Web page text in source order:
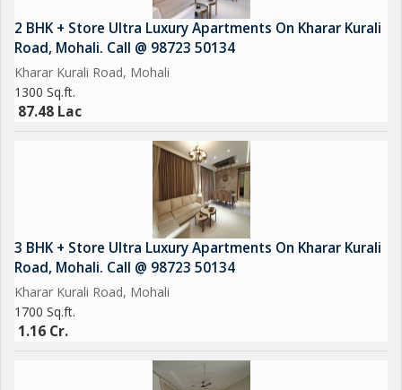
2 BHK + Store Ultra Luxury Apartments On Kharar Kurali
Road, Mohali. Call @ 98723 50134
Kharar Kurali Road, Mohali
1300 Sq.ft.
87.48 Lac
3 BHK + Store Ultra Luxury Apartments On Kharar Kurali
Road, Mohali. Call @ 98723 50134
Kharar Kurali Road, Mohali
1700 Sq.ft.
1.16 Cr.